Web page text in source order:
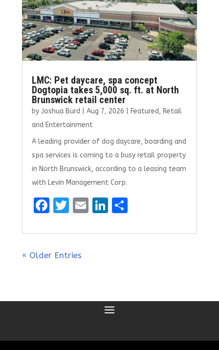
LMC: Pet daycare, spa concept
Dogtopia takes 5,000 sq. ft. at North
Brunswick retail center
by Joshua Burd| Aug 7, 2026 Featured, Retail
and Entertainment
A leading provider of dog daycare, boarding and
spa services is coming to a busy retail property
in North Brunswick, according to a leasing team
with Levin Management Corp.
F
ce
b
k
T
it
te
E
ai
Li
k
S
ar
« Older Entries